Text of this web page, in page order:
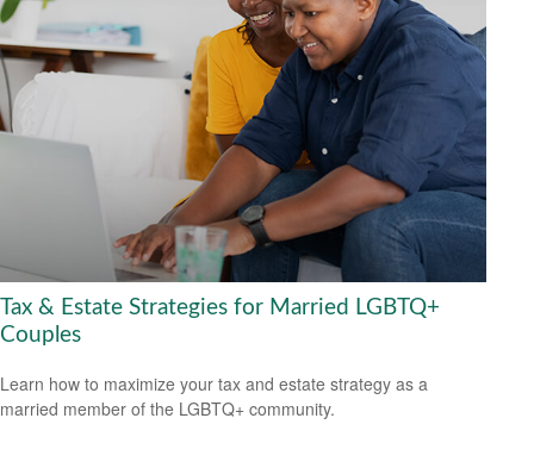
Tax & Estate Strategies for Married LGBTQ+
Couples
Learn how to maximize your tax and estate strategy as a
married member of the LGBTQ+ community.